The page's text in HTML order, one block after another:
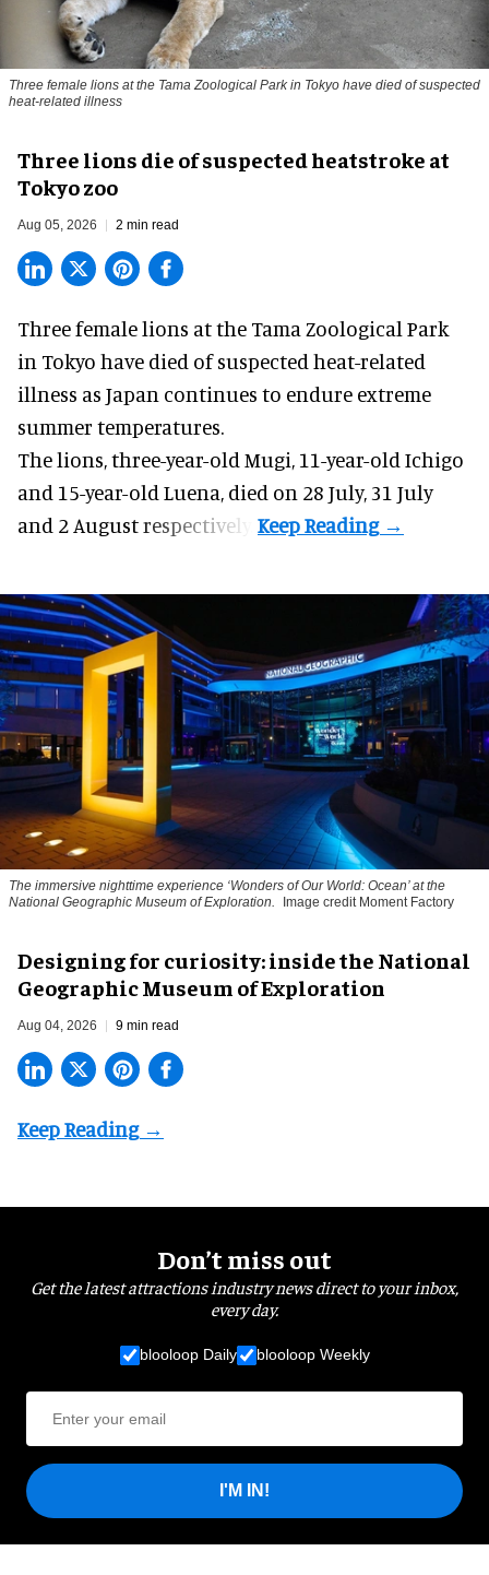
Three female lions at the Tama Zoological Park in Tokyo have died of suspected
heat-related illness
Three lions die of suspected heatstroke at
Tokyo zoo
Aug 05, 2026 2 min read
Three female lions at the Tama Zoological Park
in Tokyo have died of suspected heat-related
illness as Japan continues to endure extreme
summer temperatures.
The lions, three-year-old Mugi, 11-year-old Ichigo
and 15-year-old Luena, died on 28 July, 31 July
and 2 August respectively.
The immersive nighttime experience ‘Wonders of Our World: Ocean’ at the
National Geographic Museum of Exploration.
Image credit Moment Factory
​Designing for curiosity: inside the National
Geographic Museum of Exploration
Aug 04, 2026 9 min read
Don’t miss out
Get the latest attractions industry news direct to your inbox,
every day.
blooloop Daily blooloop Weekly
I'M IN!